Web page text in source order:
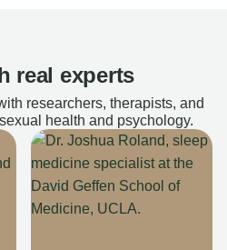
real experts
researchers, therapists, and
health and psychology.